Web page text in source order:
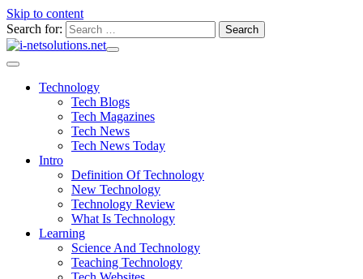
Skip to content
Search for:
Technology
Tech Blogs
Tech Magazines
Tech News
Tech News Today
Intro
Definition Of Technology
New Technology
Technology Review
What Is Technology
Learning
Science And Technology
Teaching Technology